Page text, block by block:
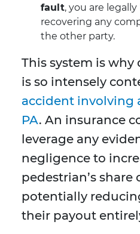
fault, you are
recovering any
the other party.
This system is
is so intensely
accident involving
PA. An insurance
leverage any
negligence to
pedestrian’s share
potentially
their payout